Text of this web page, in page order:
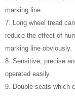
marking line.
7. Long wheel tread
reduce the effect of
marking line obviously.
8. Sensitive, precise
operated easily.
9. Double seats which